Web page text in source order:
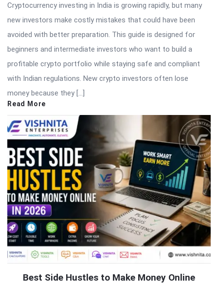
Cryptocurrency investing in India is growing rapidly, but many
new investors make costly mistakes that could have been
avoided with better preparation. This guide is designed for
beginners and intermediate investors who want to build a
profitable crypto portfolio while staying safe and compliant
with Indian regulations. New crypto investors often lose
money because they […]
Read More
Best Side Hustles to Make Money Online